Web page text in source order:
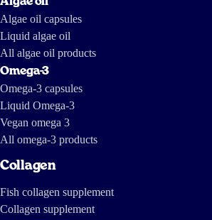
Algae oil capsules
Liquid algae oil
All algae oil products
Omega-3
Omega-3 capsules
Liquid Omega-3
Vegan omega 3
All omega-3 products
Collagen
Fish collagen supplement
Collagen supplement